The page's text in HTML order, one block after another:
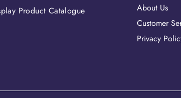
Product Catalogue
About Us
Customer
Privacy